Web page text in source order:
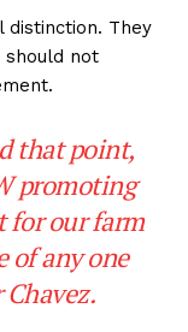
They
should not
that point,
promoting
for our farm
of any one